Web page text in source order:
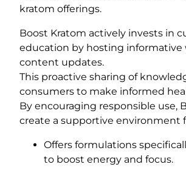
kratom offerings.
Boost Kratom actively invests in
education by hosting informative
content updates.
This proactive sharing of
consumers to make informed
By encouraging responsible use,
create a supportive environment
Offers formulations
to boost energy and focus.